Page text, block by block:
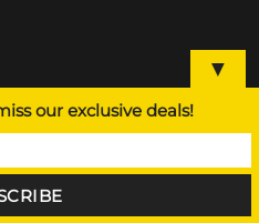
▼
our exclusive deals!